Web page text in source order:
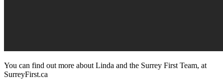
You can find out more about Linda and the Surrey First Team, at
SurreyFirst.ca